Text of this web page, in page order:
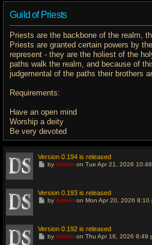
Guild of Priests
Priests are the backbone of the realm,
Priests are granted certain powers by
represent - they are the holiest of the
paths walk the realm, and because of
judgemental of the paths their brothers
Requirements:
Have an open mind
Worship a deity
Be very devoted
Version 0.194 is released
G
a
s
s
by Adminon Tue Apr 21, 2026 10:46
Version 0.193 is released
G
a
s
by Adminon Mon Apr 20, 2026 8:10
Version 0.192 is released
Gby Adminon Thu Apr 16, 2026 8:49